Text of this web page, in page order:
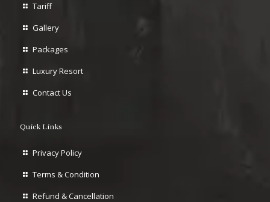
Tariff
Gallery
Packages
Luxury Resort
Contact Us
Quick Links
Privacy Policy
Terms & Condition
Refund & Cancellation